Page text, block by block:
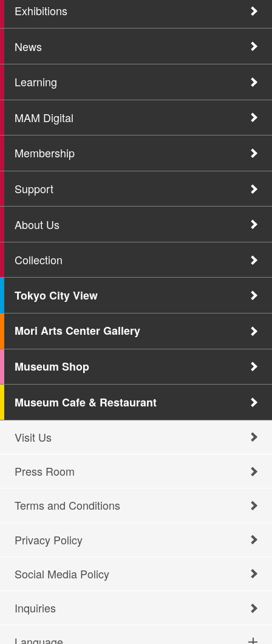
Exhibitions
News
Learning
MAM Digital
Membership
Support
About Us
Collection
Tokyo City View
Mori Arts Center Gallery
Museum Shop
Museum Cafe & Restaurant
Visit Us
Press Room
Terms and Conditions
Privacy Policy
Social Media Policy
Inquiries